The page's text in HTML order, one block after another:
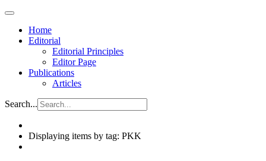
Home
Editorial
Editorial Principles
Editor Page
Publications
Articles
Search...
Displaying items by tag: PKK